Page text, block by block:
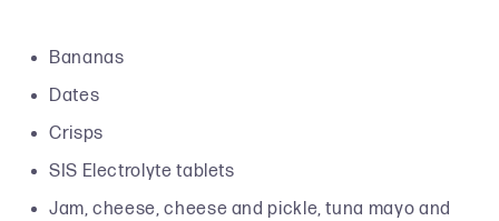
Bananas
Dates
Crisps
SIS Electrolyte tablets
Jam, cheese, cheese and pickle, tuna mayo and